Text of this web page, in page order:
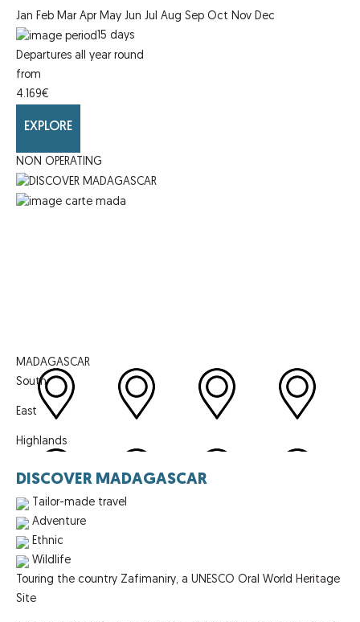
Jan Feb Mar Apr May Jun Jul Aug Sep Oct Nov Dec
15 days
Departures all year round
from
4.169€
EXPLORE
NON OPERATING
MADAGASCAR
South
East
Highlands
DISCOVER MADAGASCAR
Tailor-made travel
Adventure
Ethnic
Wildlife
Touring the country Zafimaniry, a UNESCO Oral World Heritage
Site